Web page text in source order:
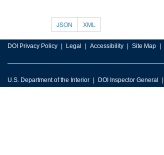
JSON XML
DOI Privacy Policy Legal Accessibility Site Map
U.S. Department of the Interior DOI Inspector General